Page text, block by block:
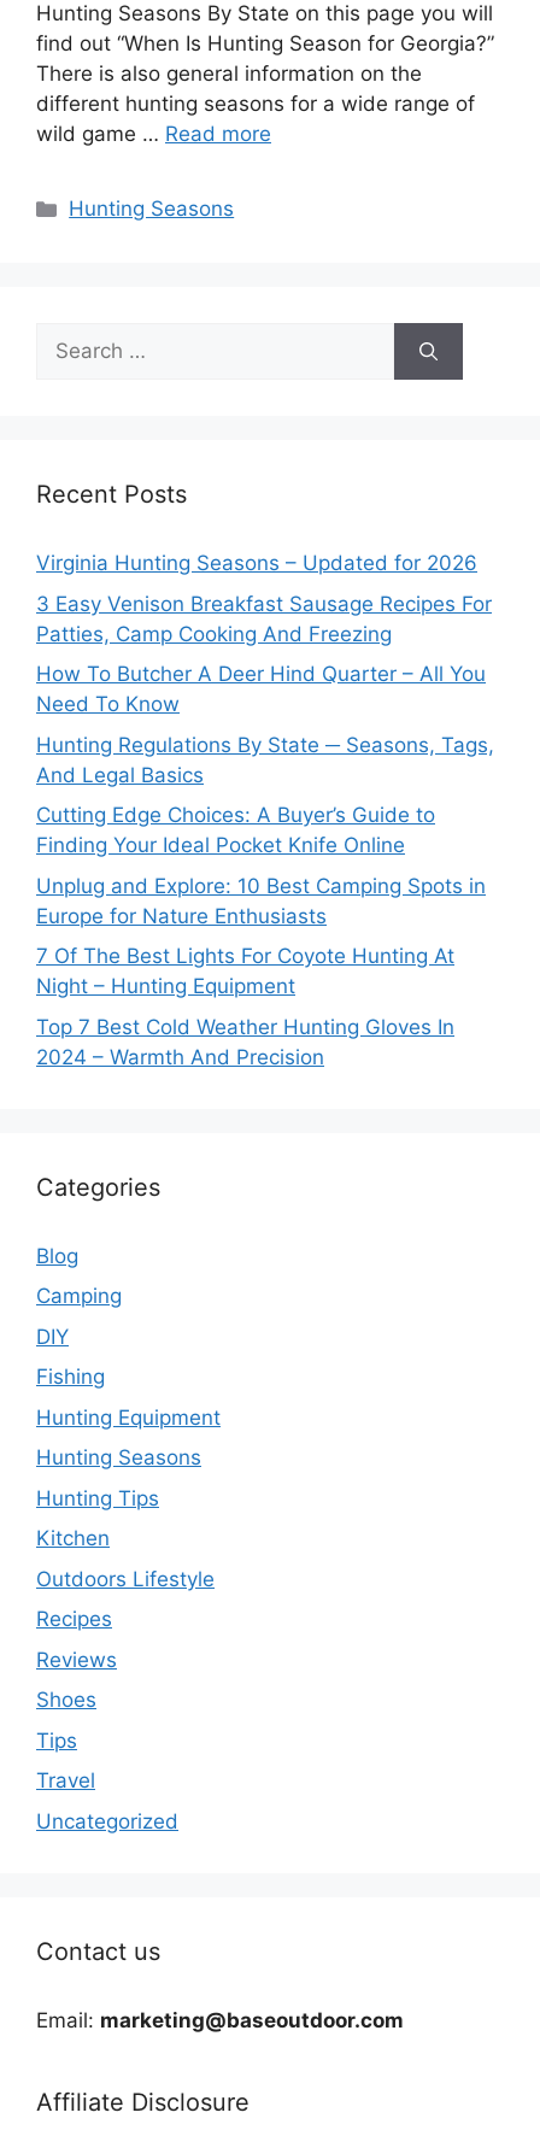
Hunting Seasons By State on this page you will
find out “When Is Hunting Season for Georgia?”
There is also general information on the
different hunting seasons for a wide range of
wild game … Read more
Categories
Hunting Seasons
Search
for:
Recent Posts
Virginia Hunting Seasons – Updated for 2026
3 Easy Venison Breakfast Sausage Recipes For
Patties, Camp Cooking And Freezing
How To Butcher A Deer Hind Quarter – All You
Need To Know
Hunting Regulations By State ─ Seasons, Tags,
And Legal Basics
Cutting Edge Choices: A Buyer’s Guide to
Finding Your Ideal Pocket Knife Online
Unplug and Explore: 10 Best Camping Spots in
Europe for Nature Enthusiasts
7 Of The Best Lights For Coyote Hunting At
Night – Hunting Equipment
Top 7 Best Cold Weather Hunting Gloves In
2024 – Warmth And Precision
Categories
Blog
Camping
DIY
Fishing
Hunting Equipment
Hunting Seasons
Hunting Tips
Kitchen
Outdoors Lifestyle
Recipes
Reviews
Shoes
Tips
Travel
Uncategorized
Contact us
Email: marketing@baseoutdoor.com
Affiliate Disclosure